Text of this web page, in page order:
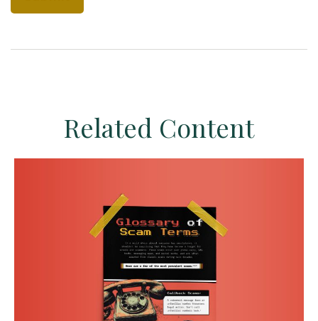
Related Content